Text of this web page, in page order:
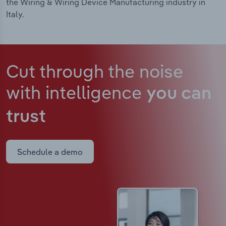
the Wiring & Wiring Device Manufacturing industry in
Italy.
Cut through the noise
with intelligence you can
trust
Schedule a demo